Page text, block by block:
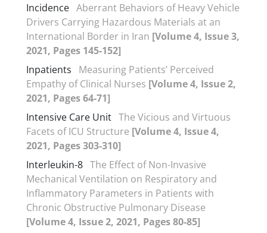
Incidence Aberrant Behaviors of Heavy Vehicle
Drivers Carrying Hazardous Materials at an
International Border in Iran [Volume 4, Issue 3,
2021, Pages 145-152]
Inpatients
Measuring Patients’ Perceived
Empathy of Clinical Nurses [Volume 4, Issue 2,
2021, Pages 64-71]
Intensive Care Unit The Vicious and Virtuous
Facets of ICU Structure [Volume 4, Issue 4,
2021, Pages 303-310]
Interleukin-8 The Effect of Non-Invasive
Mechanical Ventilation on Respiratory and
Inflammatory Parameters in Patients with
Chronic Obstructive Pulmonary Disease
[Volume 4, Issue 2, 2021, Pages 80-85]